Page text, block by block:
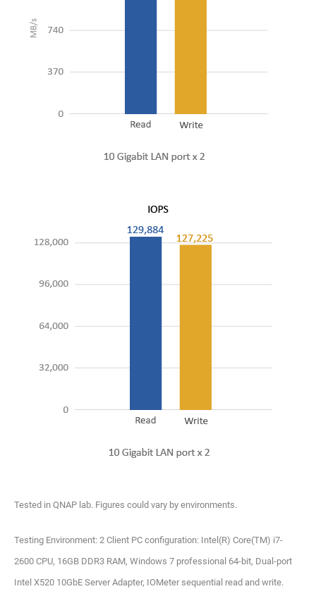
Tested in QNAP lab. Figures could vary by environments.
Testing Environment: 2 Client PC configuration: Intel(R) Core(TM) i7-
2600 CPU, 16GB DDR3 RAM, Windows 7 professional 64-bit, Dual-port
Intel X520 10GbE Server Adapter, IOMeter sequential read and write.